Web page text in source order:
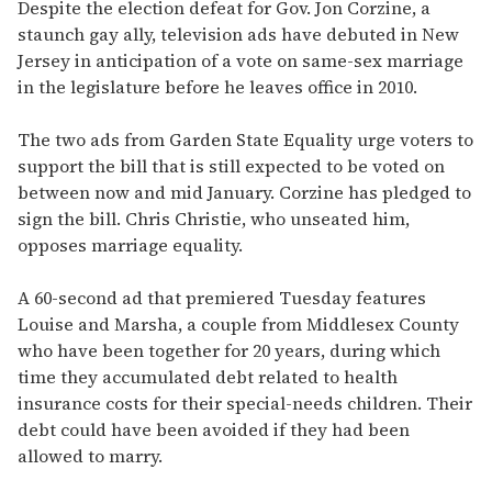
of
1
minute,
15
seconds
Despite the election defeat for Gov. Jon Corzine, a
staunch gay ally, television ads have debuted in New
Jersey in anticipation of a vote on same-sex marriage
in the legislature before he leaves office in 2010.
The two ads from Garden State Equality urge voters to
support the bill that is still expected to be voted on
between now and mid January. Corzine has pledged to
sign the bill. Chris Christie, who unseated him,
opposes marriage equality.
A 60-second ad that premiered Tuesday features
Louise and Marsha, a couple from Middlesex County
who have been together for 20 years, during which
time they accumulated debt related to health
insurance costs for their special-needs children. Their
debt could have been avoided if they had been
allowed to marry.